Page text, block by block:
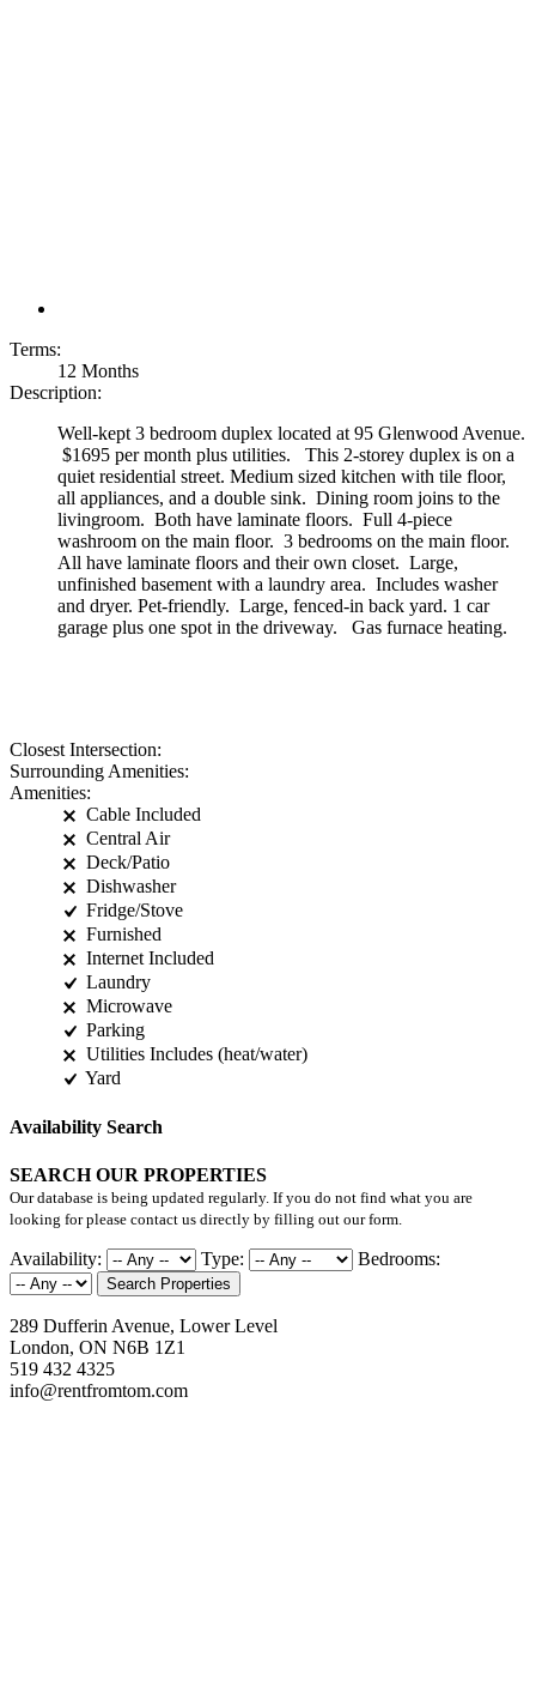
Terms:
12 Months
Description:
Well-kept 3 bedroom duplex located at 95 Glenwood Avenue.
$1695 per month plus utilities. This 2-storey duplex is on a
quiet residential street. Medium sized kitchen with tile floor,
all appliances, and a double sink. Dining room joins to the
livingroom. Both have laminate floors. Full 4-piece
washroom on the main floor. 3 bedrooms on the main floor.
All have laminate floors and their own closet. Large,
unfinished basement with a laundry area. Includes washer
and dryer. Pet-friendly. Large, fenced-in back yard. 1 car
garage plus one spot in the driveway. Gas furnace heating.
Closest Intersection:
Surrounding Amenities:
Amenities:
Cable Included
Central Air
Deck/Patio
Dishwasher
Fridge/Stove
Furnished
Internet Included
Laundry
Microwave
Parking
Utilities Includes (heat/water)
Yard
Availability Search
SEARCH OUR PROPERTIES
Our database is being updated regularly. If you do not find what you are
looking for please contact us directly by filling out our form.
Availability: Type: Bedrooms:
Search Properties
289 Dufferin Avenue, Lower Level
London, ON N6B 1Z1
519 432 4325
info@rentfromtom.com